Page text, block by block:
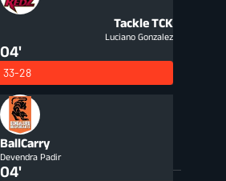
TackleTCK
Luciano Gonzalez
04'
33-28
BallCarry
Devendra Padir
04'